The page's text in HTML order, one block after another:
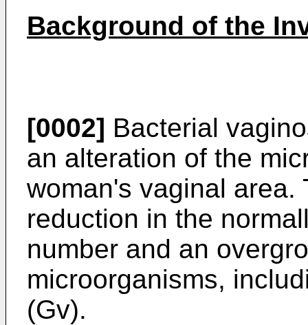
Background of the
[0002] Bacterial
an alteration of the
woman's vaginal
reduction in the
number and an
microorganisms,
(Gv).